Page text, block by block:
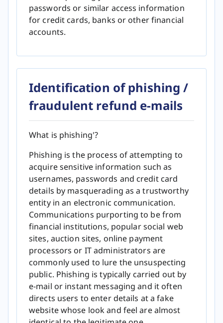
passwords or similar access information
for credit cards, banks or other financial
accounts.
Identification of phishing /
fraudulent refund e-mails
What is phishing'?
Phishing is the process of attempting to
acquire sensitive information such as
usernames, passwords and credit card
details by masquerading as a trustworthy
entity in an electronic communication.
Communications purporting to be from
financial institutions, popular social web
sites, auction sites, online payment
processors or IT administrators are
commonly used to lure the unsuspecting
public. Phishing is typically carried out by
e-mail or instant messaging and it often
directs users to enter details at a fake
website whose look and feel are almost